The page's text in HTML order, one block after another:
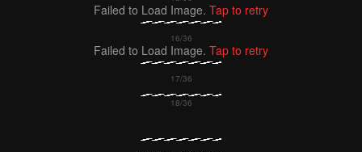
Failed to Load Image. Tap to retry
Failed to Load Image. Tap to retry